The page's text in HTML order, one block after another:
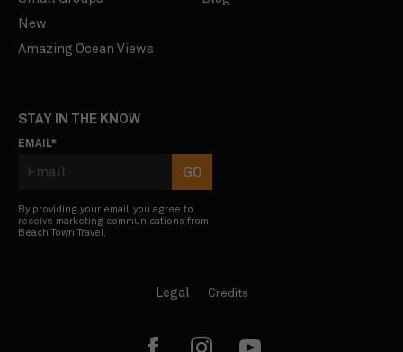
New
Amazing Ocean Views
STAY IN THE KNOW
EMAIL*
By providing your email, you agree to
receive marketing communications from
Beach Town Travel.
Legal